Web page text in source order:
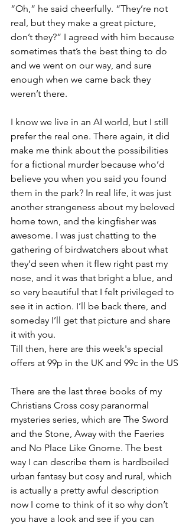
“Oh,” he said cheerfully. “They’re not
real, but they make a great picture,
don’t they?” I agreed with him because
sometimes that’s the best thing to do
and we went on our way, and sure
enough when we came back they
weren’t there.
I know we live in an AI world, but I still
prefer the real one. There again, it did
make me think about the possibilities
for a fictional murder because who’d
believe you when you said you found
them in the park? In real life, it was just
another strangeness about my beloved
home town, and the kingfisher was
awesome. I was just chatting to the
gathering of birdwatchers about what
they’d seen when it flew right past my
nose, and it was that bright a blue, and
so very beautiful that I felt privileged to
see it in action. I’ll be back there, and
someday I’ll get that picture and share
it with you.
Till then, here are this week's special
offers at 99p in the UK and 99c in the US
There are the last three books of my
Christians Cross cosy paranormal
mysteries series, which are The Sword
and the Stone, Away with the Faeries
and No Place Like Gnome. The best
way I can describe them is hardboiled
urban fantasy but cosy and rural, which
is actually a pretty awful description
now I come to think of it so why don’t
you have a look and see if you can